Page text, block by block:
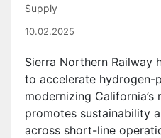
Supply
10.02.2025
Sierra Northern Railway
to accelerate hydrogen-
modernizing
promotes sustainability
across short-line